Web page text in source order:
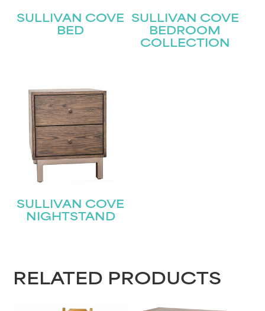
SULLIVAN COVE
BED
SULLIVAN COVE
BEDROOM
COLLECTION
SULLIVAN COVE
NIGHTSTAND
RELATED PRODUCTS
STAY UPDATED
Join our mailing list for the latest news!
Name(Required)
Last
Email(Required)